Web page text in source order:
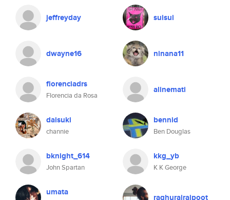
jeffreyday suisui
dwayne16 ninana11
florenciadrs
Florencia da Rosa
alinemati
daisuki
channie
bennid
Ben Douglas
bknight_614
John Spartan
kkg_yb
K K George
umata raghurajrajpoot